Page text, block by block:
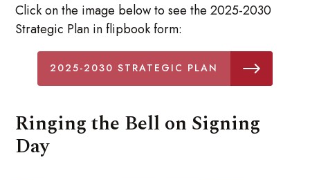
Click on the image below to see the 2025-2030
Strategic Plan in flipbook form:
2025-2030 STRATEGIC PLAN
Ringing the Bell on Signing
Day